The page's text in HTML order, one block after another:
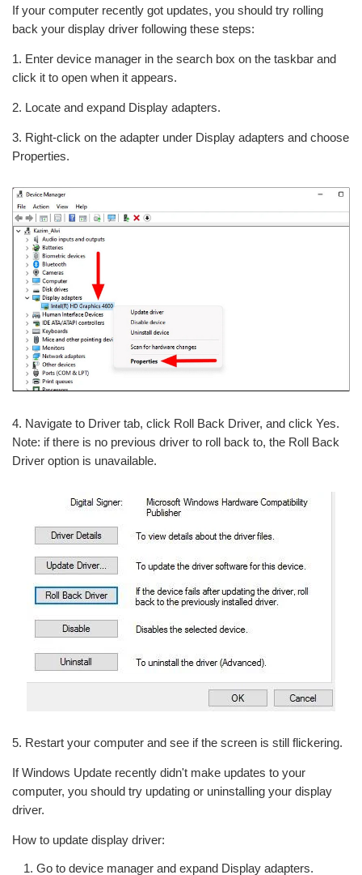
If your computer recently got updates, you should try rolling
back your display driver following these steps:
1. Enter device manager in the search box on the taskbar and
click it to open when it appears.
2. Locate and expand Display adapters.
3. Right-click on the adapter under Display adapters and choose
Properties.
4. Navigate to Driver tab, click Roll Back Driver, and click Yes.
Note: if there is no previous driver to roll back to, the Roll Back
Driver option is unavailable.
5. Restart your computer and see if the screen is still flickering.
If Windows Update recently didn't make updates to your
computer, you should try updating or uninstalling your display
driver.
How to update display driver:
Go to device manager and expand Display adapters.